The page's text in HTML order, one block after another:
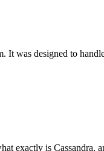
It was designed to
exactly is Cassandra,